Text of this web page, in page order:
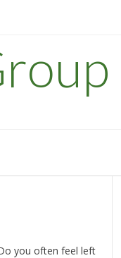
you often feel left